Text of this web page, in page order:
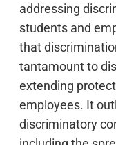
addressing
students and
that
tantamount to
extending
employees. It
discriminatory